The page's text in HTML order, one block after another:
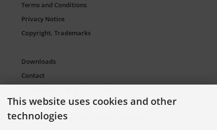
Terms and Conditions
Privacy Notice
Copyright, Trademarks
Downloads
Contact
Sitemap Torso.de
European Supply Chain Act for Companies
This website uses cookies and other
technologies